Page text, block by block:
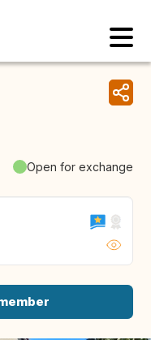
Open for exchange